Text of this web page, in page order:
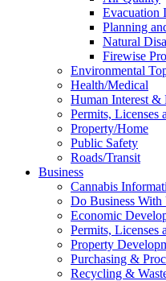
Evacuation
Planning
Natural
Firewise
Environmental
Health/Medical
Human Interest &
Permits, Licenses
Property/Home
Public Safety
Roads/Transit
Business
Cannabis
Do Business With
Economic
Permits, Licenses
Property
Purchasing &
Recycling &